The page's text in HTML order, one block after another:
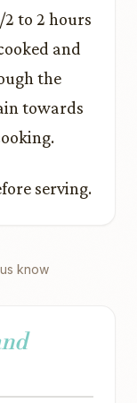
2 to 2 hours
and
the
towards
serving.
know